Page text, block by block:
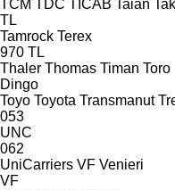
TCM TDC TICAB Taian
TL
Tamrock Terex
970 TL
Thaler Thomas Timan Toro
Dingo
Toyo Toyota Transmanut
053
UNC
062
UniCarriers VF Venieri
VF